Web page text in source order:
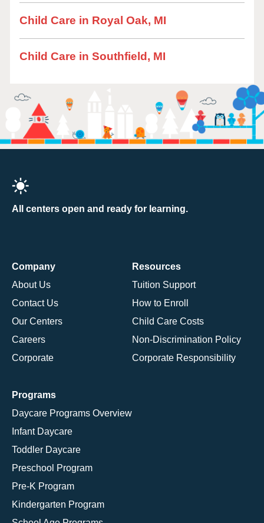
Child Care in Royal Oak, MI
Child Care in Southfield, MI
All centers open and ready for learning.
Company
About Us
Contact Us
Our Centers
Careers
Corporate
Resources
Tuition Support
How to Enroll
Child Care Costs
Non-Discrimination Policy
Corporate Responsibility
Programs
Daycare Programs Overview
Infant Daycare
Toddler Daycare
Preschool Program
Pre-K Program
Kindergarten Program